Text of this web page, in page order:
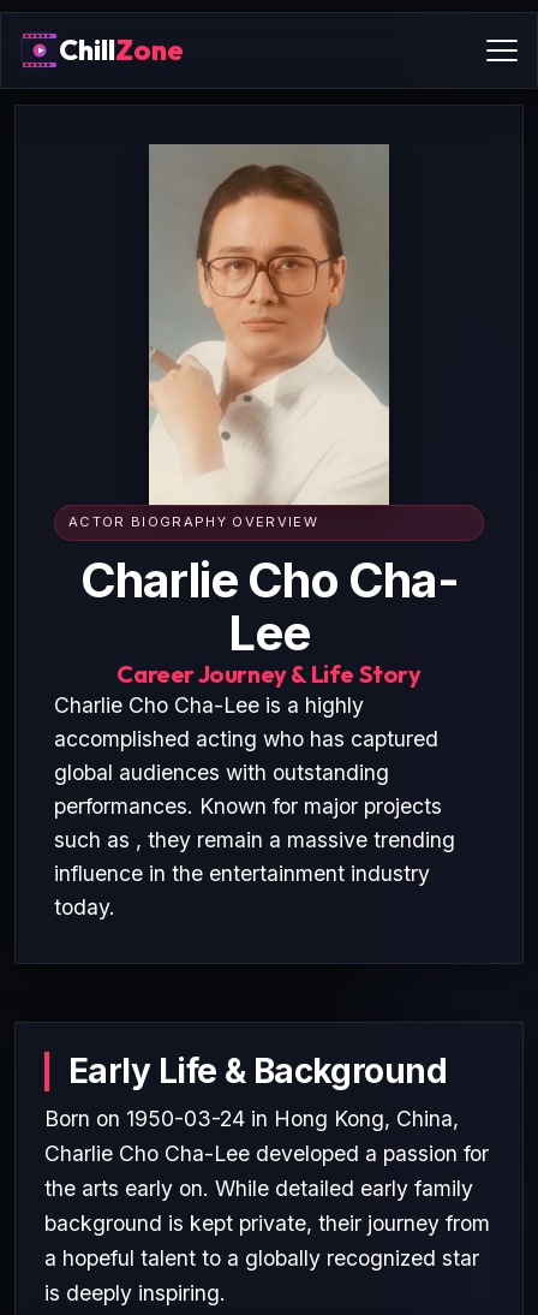
ChillZone
ACTOR BIOGRAPHY OVERVIEW
Charlie Cho Cha-
Lee
Career Journey & Life Story
Charlie Cho Cha-Lee is a highly
accomplished acting who has captured
global audiences with outstanding
performances. Known for major projects
such as , they remain a massive trending
influence in the entertainment industry
today.
Early Life & Background
Born on 1950-03-24 in Hong Kong, China,
Charlie Cho Cha-Lee developed a passion for
the arts early on. While detailed early family
background is kept private, their journey from
a hopeful talent to a globally recognized star
is deeply inspiring.